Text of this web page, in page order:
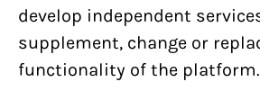
develop independent
supplement, change or
functionality of the platform.